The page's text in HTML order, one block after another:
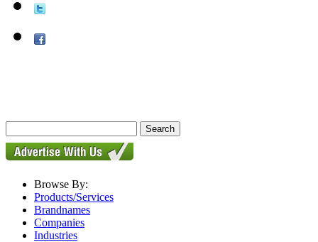
Browse By:
Products/Services
Brandnames
Companies
Industries